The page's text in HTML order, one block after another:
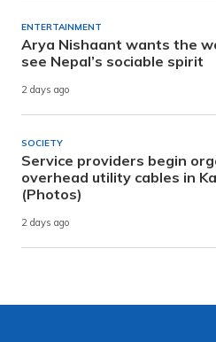
ENTERTAINMENT
Arya Nishaant wants the
see Nepal’s sociable spirit
2 days ago
SOCIETY
Service providers begin
overhead utility cables in
(Photos)
2 days ago